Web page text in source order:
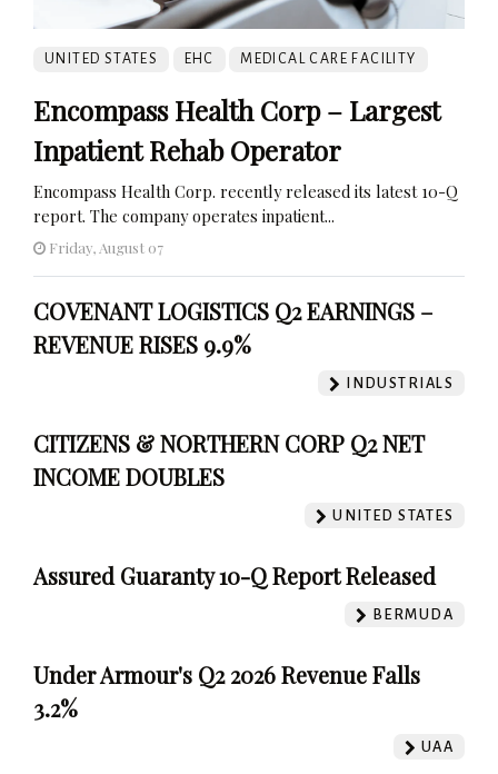
UNITED STATES EHC MEDICAL CARE FACILITY
Encompass Health Corp – Largest
Inpatient Rehab Operator
Encompass Health Corp. recently released its latest 10-Q
report. The company operates inpatient...
Friday, August 07
COVENANT LOGISTICS Q2 EARNINGS –
REVENUE RISES 9.9%
INDUSTRIALS
CITIZENS & NORTHERN CORP Q2 NET
INCOME DOUBLES
UNITED STATES
Assured Guaranty 10-Q Report Released
BERMUDA
Under Armour's Q2 2026 Revenue Falls
3.2%
UAA